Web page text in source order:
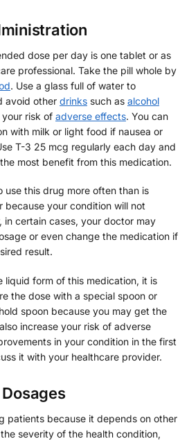
dose per day is one tablet or as
professional. Take the pill whole by
. Use a glass full of water to
avoid other drinks such as alcohol
risk of adverse effects. You can
with milk or light food if nausea or
T-3 25 mcg regularly each day and
most benefit from this medication.
use this drug more often than is
your condition will not
in certain cases, your doctor may
or even change the medication if
result.
liquid form of this medication, it is
the dose with a special spoon or
spoon because you may get the
increase your risk of adverse
in your condition in the first
it with your healthcare provider.
Dosages
patients because it depends on other
severity of the health condition,